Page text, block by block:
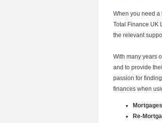
When you need
Total Finance UK
the relevant
With many years
and to provide
passion for
finances when
Mortgages
Re-